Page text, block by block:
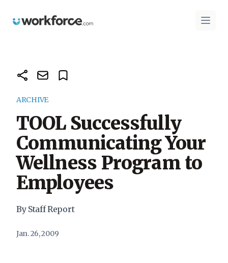
Workforce.com Open
ARCHIVE
TOOL Successfully
Communicating Your
Wellness Program to
Employees
By Staff Report
Jan. 26, 2009